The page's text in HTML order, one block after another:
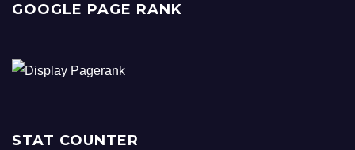
GOOGLE PAGE RANK
STAT COUNTER